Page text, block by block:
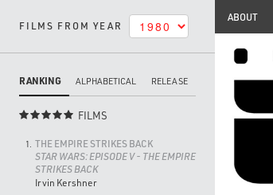
FILMS FROM YEAR
RANKING ALPHABETICAL RELEASE
 FILMS
1.
THE EMPIRE STRIKES BACK
STAR WARS: EPISODE V - THE EMPIRE
STRIKES BACK
Irvin Kershner
ABOUT